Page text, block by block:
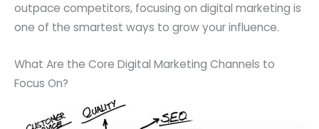
outpace competitors, focusing on digital marketing is
one of the smartest ways to grow your influence.
What Are the Core Digital Marketing Channels to
Focus On?